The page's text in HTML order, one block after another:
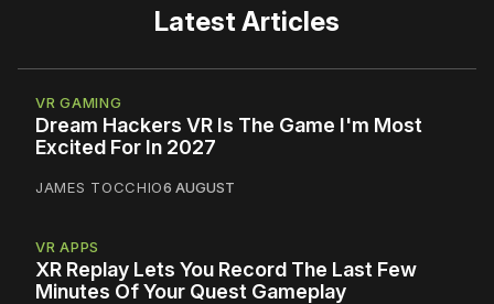
Latest Articles
VR GAMING
Dream Hackers VR Is The Game I'm Most
Excited For In 2027
JAMES TOCCHIO6 AUGUST
VR APPS
XR Replay Lets You Record The Last Few
Minutes Of Your Quest Gameplay